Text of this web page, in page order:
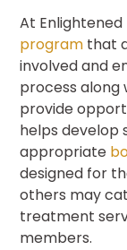
At
program that
involved and
process along
provide
helps develop
appropriate
designed for
others may
treatment
members.